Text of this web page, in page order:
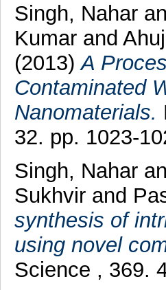
Singh, Nahar
Kumarand
(2013)A
Contaminated
Nanomaterials.
32. pp. 1023-
Singh, Nahar
Sukhvirand
synthesis of
using novel
Science , 369.